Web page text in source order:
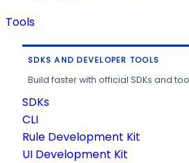
Tools
SDKS AND DEVELOPER TOOLS
Build faster with official SDKs and
SDKs
CLI
Rule Development Kit
UI Development Kit